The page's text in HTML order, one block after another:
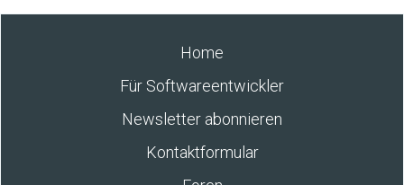
Home
Für Softwareentwickler
Newsletter abonnieren
Kontaktformular